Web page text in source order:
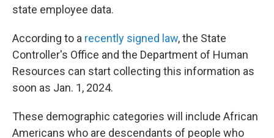
state employee data.
According to a recently signed law, the State
Controller's Office and the Department of Human
Resources can start collecting this information as
soon as Jan. 1, 2024.
These demographic categories will include African
Americans who are descendants of people who